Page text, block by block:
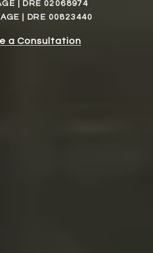
| DRE 02068974
| DRE 00823440
a Consultation